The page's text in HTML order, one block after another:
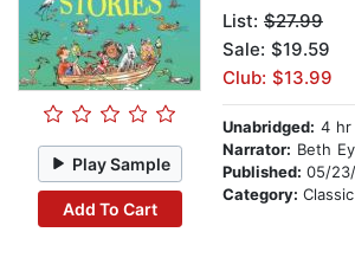
Play Sample
Add To Cart
List: $27.99
Sale: $19.59
Club: $13.99
Unabridged: 4 hr
Narrator: Beth
Published: 05/
Category: Classic